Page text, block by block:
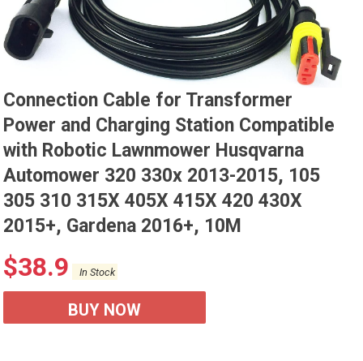
Connection Cable for Transformer
Power and Charging Station Compatible
with Robotic Lawnmower Husqvarna
Automower 320 330x 2013-2015, 105
305 310 315X 405X 415X 420 430X
2015+, Gardena 2016+, 10M
$38.9 In Stock
BUY NOW